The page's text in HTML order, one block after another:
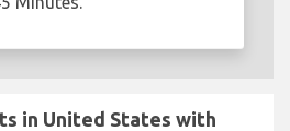
in United States with